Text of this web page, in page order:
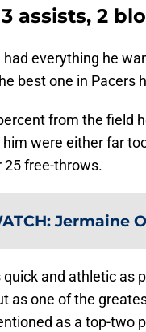
assists, 2
had everything he
best one in Pacers
from the field
were either far
25 free-throws.
: Jermaine
quick and athletic
as one of the
as a top-two